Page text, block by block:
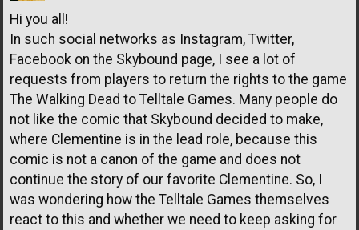
Hi you all!
In such social networks as Instagram, Twitter,
Facebook on the Skybound page, I see a lot of
requests from players to return the rights to the game
The Walking Dead to Telltale Games. Many people do
not like the comic that Skybound decided to make,
where Clementine is in the lead role, because this
comic is not a canon of the game and does not
continue the story of our favorite Clementine. So, I
was wondering how the Telltale Games themselves
react to this and whether we need to keep asking for